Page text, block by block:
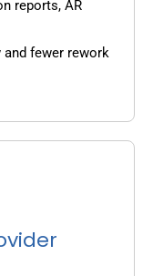
reports, AR
fewer rework